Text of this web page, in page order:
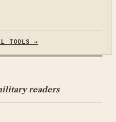
TOOLS →
readers